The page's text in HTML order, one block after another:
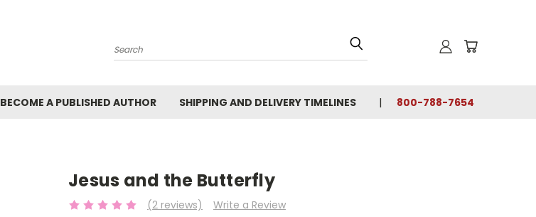
Search
BECOME A PUBLISHED AUTHOR SHIPPING AND DELIVERY TIMELINES 800-788-7654
Jesus and the Butterfly
(2 reviews) Write a Review